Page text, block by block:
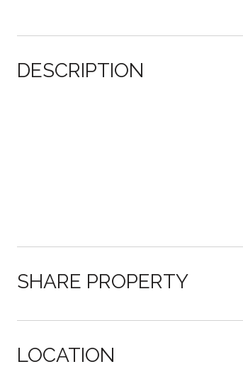
DESCRIPTION
SHARE PROPERTY
LOCATION